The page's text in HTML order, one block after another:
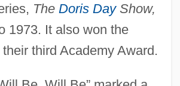
The Doris DayShow,
1973. It also won the
third Academy Award.